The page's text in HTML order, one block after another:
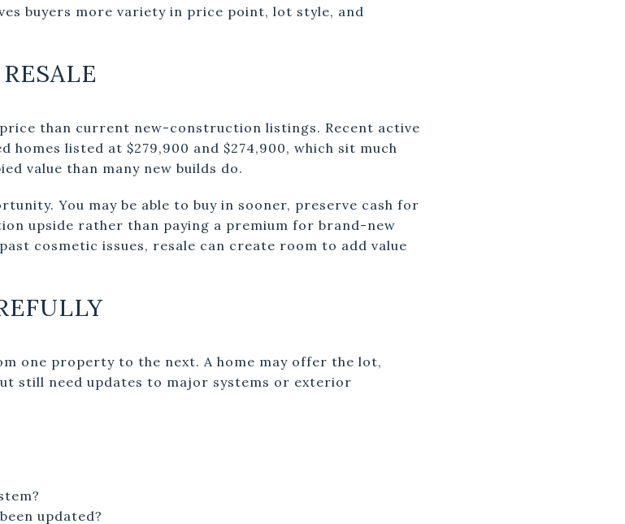
buyers more variety in price point, lot style, and
than current new-construction listings. Recent active
homes listed at $279,900 and $274,900, which sit much
value than many new builds do.
You may be able to buy in sooner, preserve cash for
upside rather than paying a premium for brand-new
cosmetic issues, resale can create room to add value
one property to the next. A home may offer the lot,
still need updates to major systems or exterior
updated?